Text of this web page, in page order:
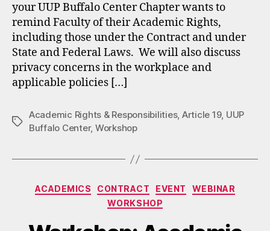
your UUP Buffalo Center Chapter wants to
remind Faculty of their Academic Rights,
including those under the Contract and under
State and Federal Laws. We will also discuss
privacy concerns in the workplace and
applicable policies […]
Tags
Academic Rights & Responsibilities, Article 19, UUP
Buffalo Center, Workshop
Categories
ACADEMICS CONTRACT EVENT
WEBINAR
WORKSHOP